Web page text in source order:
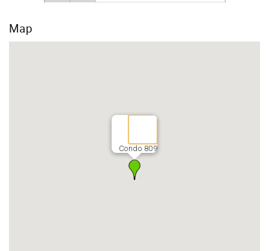
Map
Condo 809